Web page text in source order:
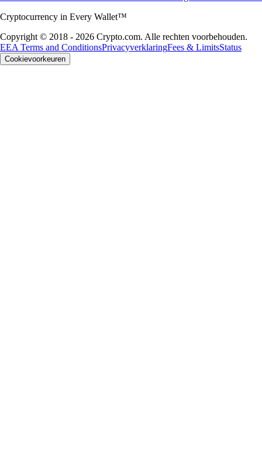
Cryptocurrency in Every Wallet™
Copyright © 2018 - 2026 Crypto.com. Alle rechten voorbehouden.
EEA Terms and ConditionsPrivacyverklaringFees & LimitsStatus
Cookievoorkeuren